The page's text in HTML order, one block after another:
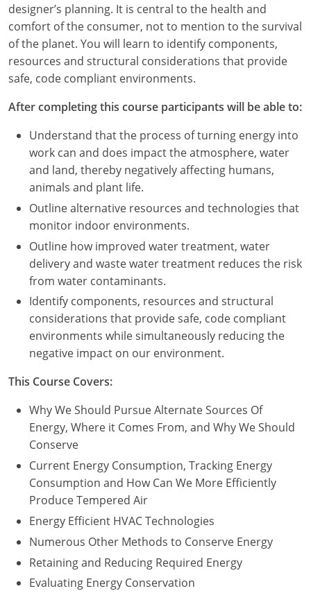
Maine
Maryland
Massachusetts
Michigan
Minnesota
Mississippi
Missouri
Nebraska
Nevada
New Hampshire
New Jersey
New Mexico
New York
North Carolina
North Dakota
Oklahoma
Oregon
designer’s planning. It is central to the health and
comfort of the consumer, not to mention to the survival
of the planet. You will learn to identify components,
resources and structural considerations that provide
safe, code compliant environments.
After completing this course participants will be able to:
Understand that the process of turning energy into
work can and does impact the atmosphere, water
and land, thereby negatively affecting humans,
animals and plant life.
Outline alternative resources and technologies that
monitor indoor environments.
Outline how improved water treatment, water
delivery and waste water treatment reduces the risk
from water contaminants.
Identify components, resources and structural
considerations that provide safe, code compliant
environments while simultaneously reducing the
negative impact on our environment.
This Course Covers:
Why We Should Pursue Alternate Sources Of
Energy, Where it Comes From, and Why We Should
Conserve
Current Energy Consumption, Tracking Energy
Consumption and How Can We More Efficiently
Produce Tempered Air
Energy Efficient HVAC Technologies
Numerous Other Methods to Conserve Energy
Retaining and Reducing Required Energy
Evaluating Energy Conservation